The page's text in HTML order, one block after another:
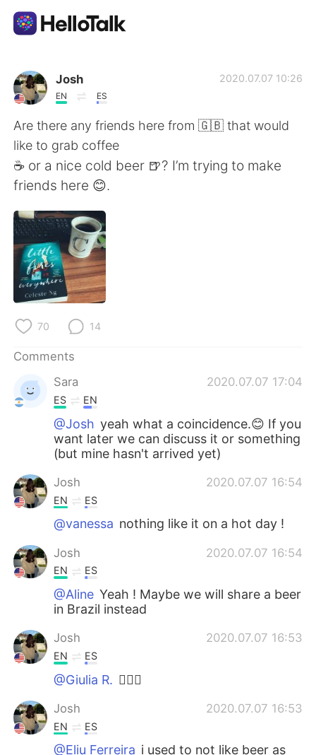
Language Exchange App
AI Grammar Checker
English
简体中文
Español
Français
日本語
Русский
Indonesia
Türkçe Tiếng Việt
Português
Josh
EN ES
2020.07.07 10:26
Are there any friends here from 🇬🇧 that would
like to grab coffee
☕️ or a nice cold beer 🍺? I’m trying to make
friends here 😊.
70 14
Comments
Sara
2020.07.07 17:04
ES EN
@Josh yeah what a coincidence.😊 If you
want later we can discuss it or something
(but mine hasn't arrived yet)
Josh 2020.07.07 16:54
EN ES
@vanessa nothing like it on a hot day !
Josh 2020.07.07 16:54
EN ES
@Aline Yeah ! Maybe we will share a beer
in Brazil instead
Josh 2020.07.07 16:53
EN ES
@Giulia R. 🙋🏽‍♂️
Josh 2020.07.07 16:53
EN ES
@Eliu Ferreira i used to not like beer as